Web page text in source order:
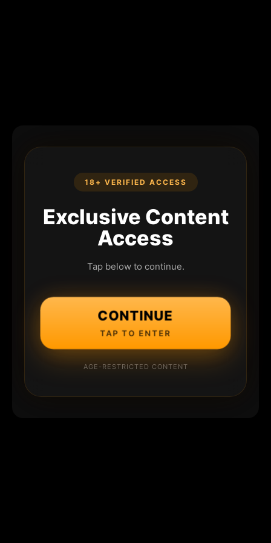
18+ VERIFIED ACCESS
Exclusive Content
Access
Tap below to continue.
CONTINUE
TAP TO ENTER
AGE-RESTRICTED CONTENT